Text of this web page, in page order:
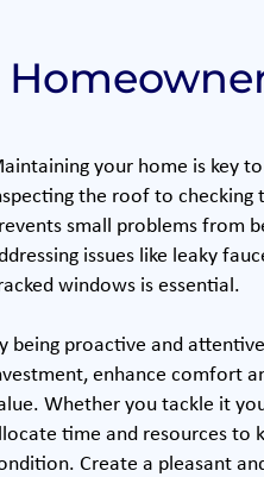
your home is key
the roof to checking
small problems from
issues like leaky
windows is essential.
being proactive and
enhance comfort
Whether you tackle it
time and resources to
Create a pleasant